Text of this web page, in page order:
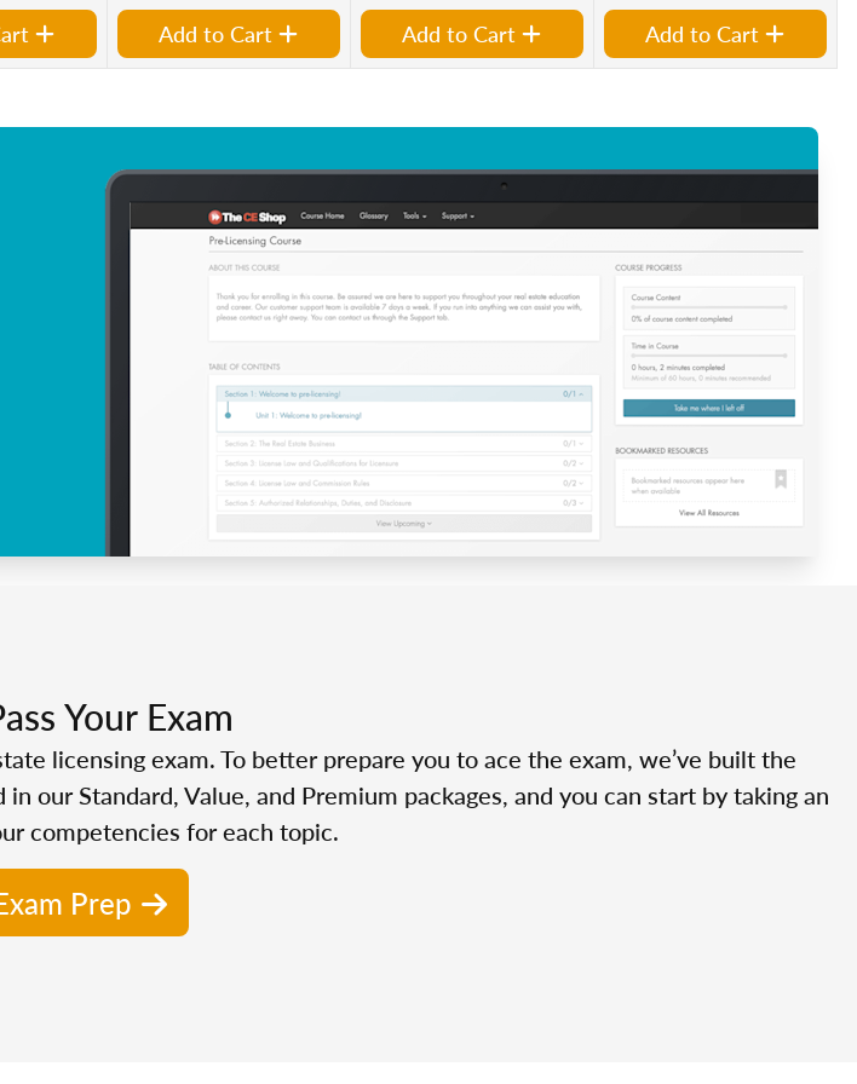
Add to Cart Add to Cart Add to Cart
Your Exam
licensing exam. To better prepare you to ace the exam, we’ve built the
our Standard, Value, and Premium packages, and you can start by taking an
competencies for each topic.
Prep